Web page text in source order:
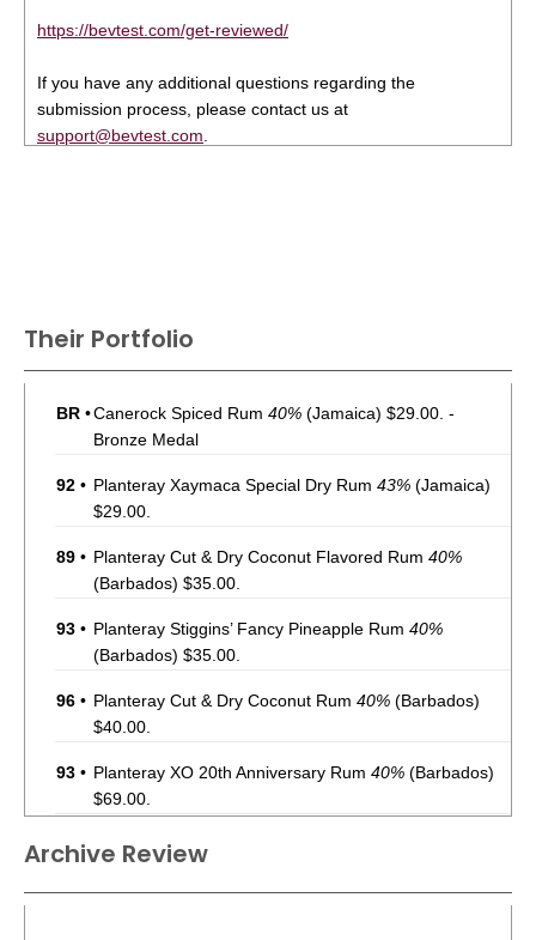
https://bevtest.com/get-reviewed/
If you have any additional questions regarding the
submission process, please contact us at
support@bevtest.com
Their Portfolio
BR •Canerock Spiced Rum 40% (Jamaica) $29.00. -
Bronze Medal
92 • Planteray Xaymaca Special Dry Rum 43% (Jamaica)
$29.00.
89 • Planteray Cut & Dry Coconut Flavored Rum 40%
(Barbados) $35.00.
93 • Planteray Stiggins’ Fancy Pineapple Rum 40%
(Barbados) $35.00.
96 • Planteray Cut & Dry Coconut Rum 40% (Barbados)
$40.00.
93 • Planteray XO 20th Anniversary Rum 40% (Barbados)
$69.00.
92 • Planteray Sealander Rum
92• Planteray Barbados 5 Year Aged Rum40%(Barbados)
Archive Review